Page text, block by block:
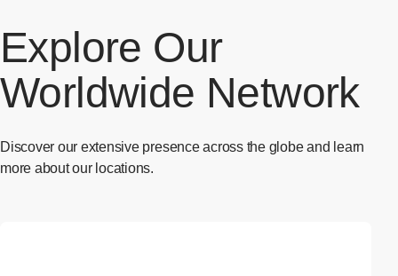
Explore Our
Worldwide Network
Discover our extensive presence across the globe and learn
more about our locations.